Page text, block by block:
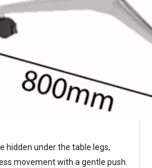
hidden under the table legs,
movement with a gentle push.